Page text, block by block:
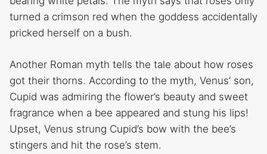
turned a crimson red when the goddess accidentally
pricked herself on a bush.
Another Roman myth tells the tale about how roses
got their thorns. According to the myth, Venus’ son,
Cupid was admiring the flower’s beauty and sweet
fragrance when a bee appeared and stung his lips!
Upset, Venus strung Cupid’s bow with the bee’s
stingers and hit the rose’s stem.